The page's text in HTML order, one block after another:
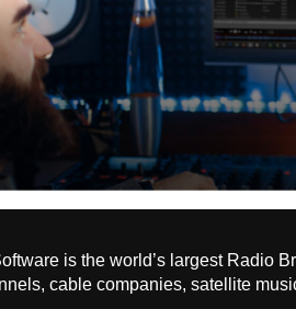
is the world’s largest Radio
cable companies, satellite